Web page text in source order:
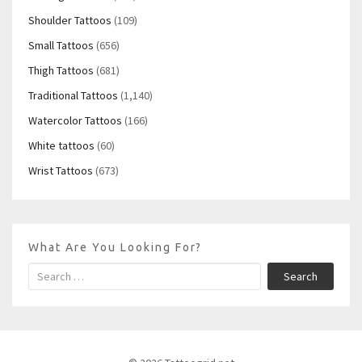
Shoulder Tattoos (109)
Small Tattoos (656)
Thigh Tattoos (681)
Traditional Tattoos (1,140)
Watercolor Tattoos (166)
White tattoos (60)
Wrist Tattoos (673)
What Are You Looking For?
Search